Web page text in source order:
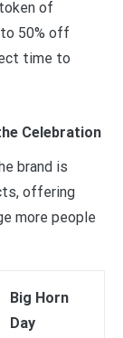
of
50% off
time to
Celebration
brand is
offering
more people
Big Horn
Day